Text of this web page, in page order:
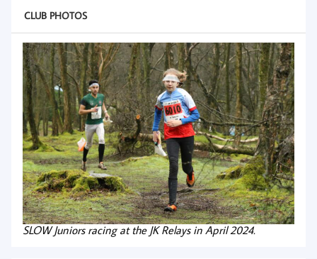
CLUB PHOTOS
SLOW Juniors racing at the JK Relays in April 2024.